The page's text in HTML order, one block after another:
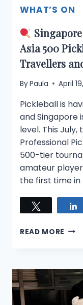
WHAT’S ON
Asia 500
Travellers
ByPaula April
Pickleball is
and Singapore
level. This
Professional
500-tier
amateur
the first time in
READ MORE
EVER